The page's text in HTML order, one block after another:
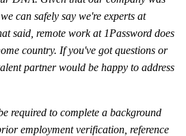
can safely say we're experts at
said, remote work at 1Password does
country. If you've got questions or
partner would be happy to address
required to complete a background
employment verification, reference